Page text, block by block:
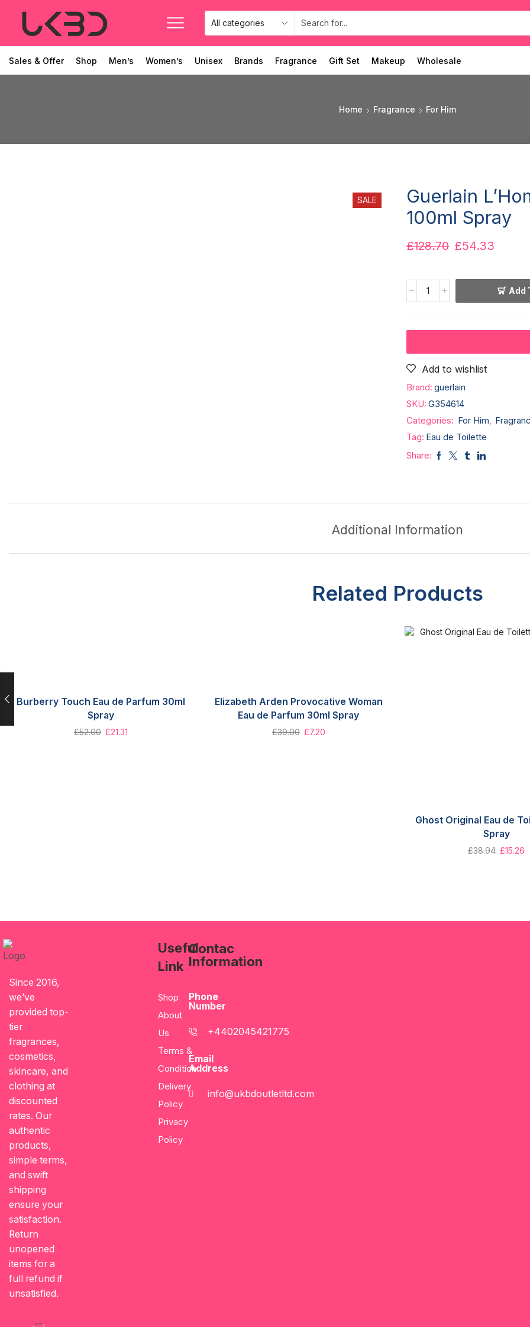
Sales & Offer Shop Men’s Women’s Unisex Brands Fragrance Gift Set Makeup Wholesale
Home Fragrance For Him
SALE
Guerlain
100ml Spray
£128.70 £54.33
Add
Add to wishlist
Brand: guerlain
SKU: G354614
Categories: For Him
Tag: Eau de Toilette
Share:
Additional Information
Related Products
Burberry Touch Eau de Parfum 30ml
Spray
£52.00 £21.31
Elizabeth Arden Provocative Woman
Eau de Parfum 30ml Spray
£39.00 £7.20
Ghost Original Eau de
Spray
£38.94 £15.26
Since 2016,
we’ve
provided top-
tier
fragrances,
cosmetics,
skincare, and
clothing at
discounted
rates. Our
authentic
products,
simple terms,
and swift
shipping
ensure your
satisfaction.
Return
unopened
items for a
full refund if
unsatisfied.
Useful
Link
Shop
About
Us
Terms &
Condition
Delivery
Policy
Privacy
Policy
Contac
Information
Phone
Number
+4402045421775
Email
Address
info@ukbdoutletltd.com